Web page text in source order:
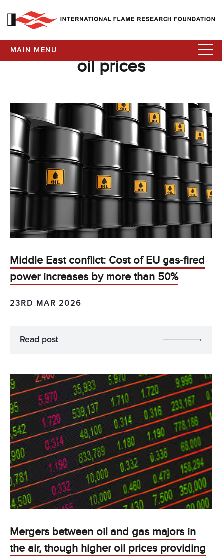
MAIN MENU
oil prices
Middle East conflict: Cost of EU gas-fired
power increases by more than 50%
23RD MAR 2026
Read post
Mergers between oil and gas majors in
the air, though higher oil prices providing